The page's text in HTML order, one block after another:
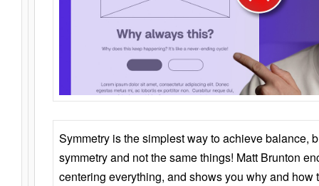
Symmetry is the simplest way to achieve balance,
symmetry and not the same things! Matt Brunton
centering everything, and shows you why and how